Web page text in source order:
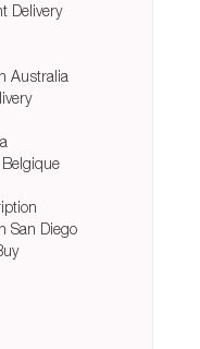
Delivery
Australia
San Diego